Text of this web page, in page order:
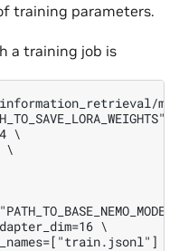
training parameters.
a training job is
\
\
\